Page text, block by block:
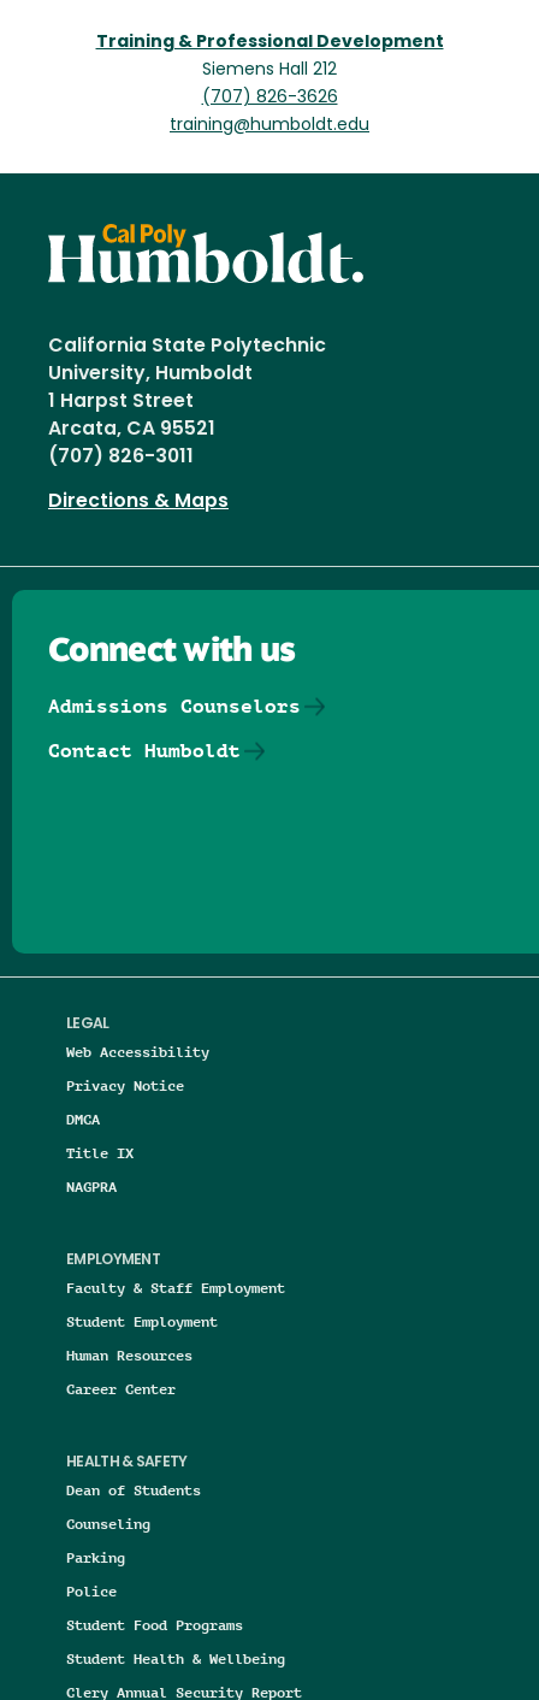
Training & Professional Development
Siemens Hall 212
(707) 826-3626
training@humboldt.edu
California State Polytechnic
University, Humboldt
1 Harpst Street
Arcata, CA 95521
(707) 826-3011
Directions & Maps
LEGAL
Web Accessibility
Privacy Notice
DMCA
Title IX
NAGPRA
EMPLOYMENT
Faculty & Staff Employment
Student Employment
Human Resources
Career Center
HEALTH & SAFETY
Dean of Students
Counseling
Parking
Police
Student Food Programs
Student Health & Wellbeing
Clery Annual Security Report
Connect with us
Admissions Counselors
Contact Humboldt